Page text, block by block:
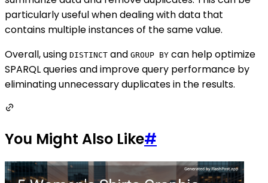
particularly useful when dealing with data that
contains multiple instances of the same value.
Overall, using DISTINCT and GROUP BY can help optimize
SPARQL queries and improve query performance by
eliminating unnecessary duplicates in the results.
You Might Also Like#